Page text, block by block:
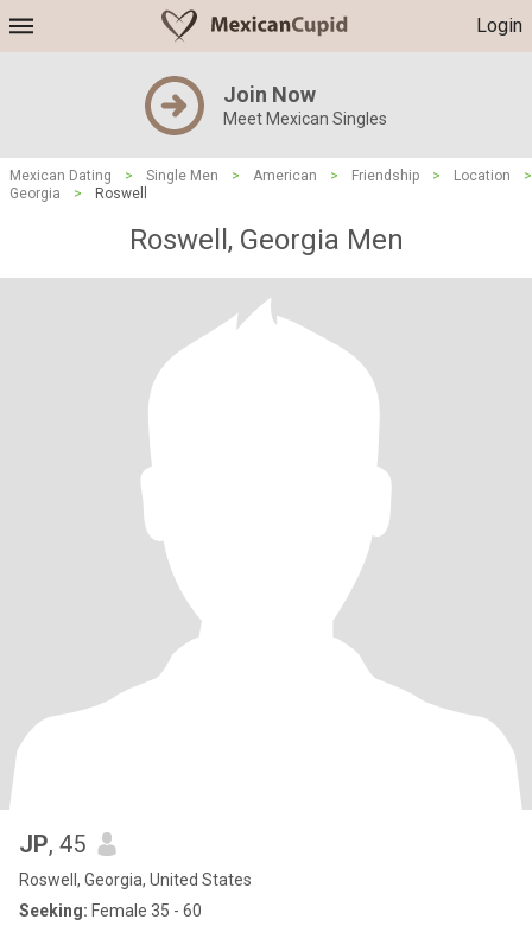
Login
Join Now
Meet Mexican Singles
Mexican Dating > Single Men > American > Friendship > Location
>
Georgia
> Roswell
Roswell, Georgia Men
JP, 45
Roswell, Georgia, United States
Seeking: Female 35 - 60